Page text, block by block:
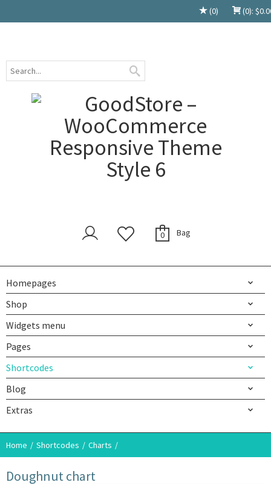
(0) (0): $
0 Bag
Homepages
Shop
Widgets menu
Pages
Shortcodes
Blog
Extras
Home Shortcodes Charts
Doughnut chart